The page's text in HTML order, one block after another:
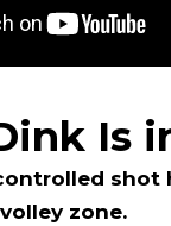
Is
zone.